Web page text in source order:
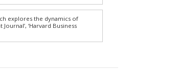
explores the dynamics of
‘Harvard Business